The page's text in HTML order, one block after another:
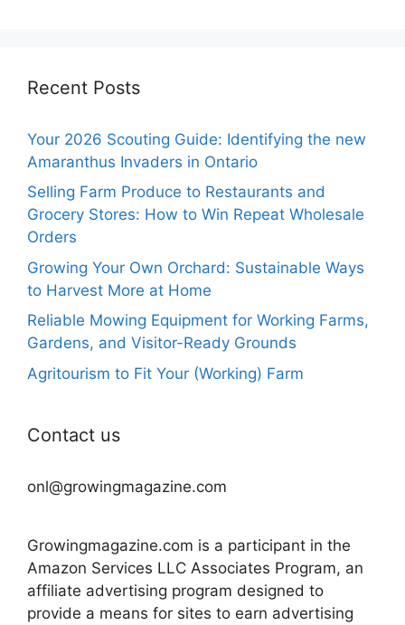
Recent Posts
Your 2026 Scouting Guide: Identifying the new
Amaranthus Invaders in Ontario
Selling Farm Produce to Restaurants and
Grocery Stores: How to Win Repeat Wholesale
Orders
Growing Your Own Orchard: Sustainable Ways
to Harvest More at Home
Reliable Mowing Equipment for Working Farms,
Gardens, and Visitor-Ready Grounds
Agritourism to Fit Your (Working) Farm
Contact us
onl@growingmagazine.com
Growingmagazine.com is a participant in the
Amazon Services LLC Associates Program, an
affiliate advertising program designed to
provide a means for sites to earn advertising